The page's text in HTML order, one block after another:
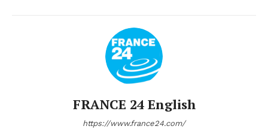
FRANCE 24 English
https://www.france24.com/